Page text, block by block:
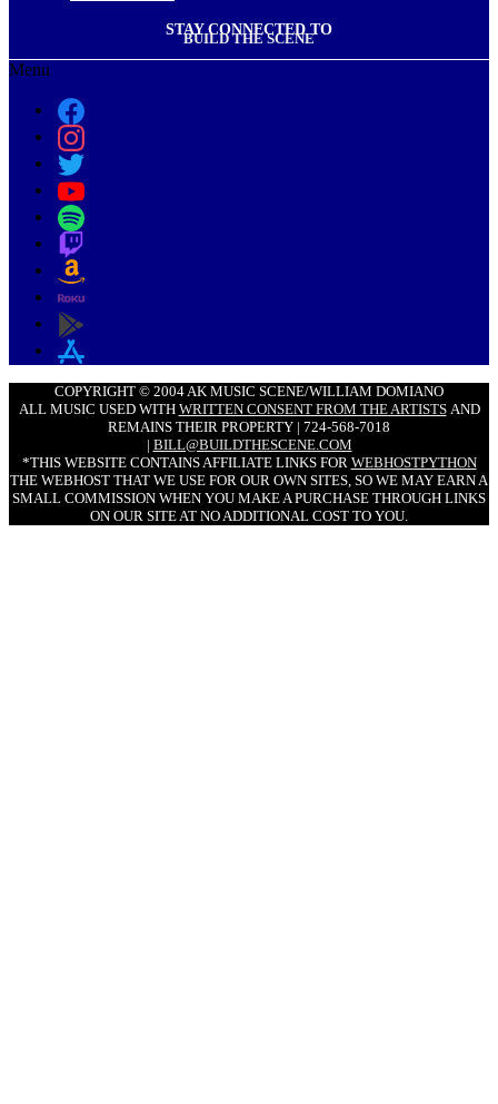
STAY CONNECTED TO
BUILD THE SCENE
Menu
COPYRIGHT © 2004 AK MUSIC SCENE/WILLIAM DOMIANO
ALL MUSIC USED WITH WRITTEN CONSENT FROM THE ARTISTSAND
REMAINS THEIR PROPERTY | 724-568-7018
| BILL@BUILDTHESCENE.COM
*THIS WEBSITE CONTAINS AFFILIATE LINKS FOR WEBHOSTPYTHON
THE WEBHOST THAT WE USE FOR OUR OWN SITES, SO WE MAY EARN A
SMALL COMMISSION WHEN YOU MAKE A PURCHASE THROUGH LINKS
ON OUR SITE AT NO ADDITIONAL COST TO YOU.